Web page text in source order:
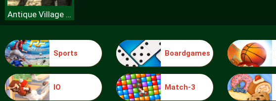
Antique Village Escape Episode
Sports Boardgames
IO Match-3